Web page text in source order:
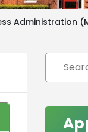
Administration